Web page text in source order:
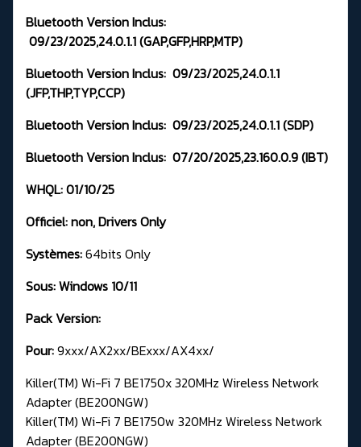
Bluetooth VersionInclus:
09/23/2025,24.0.1.1(GAP,GFP,HRP,MTP)
Bluetooth Version Inclus: 09/23/2025,24.0.1.1
(JFP,THP,TYP,CCP)
Bluetooth Version Inclus: 09/23/2025,24.0.1.1(SDP)
Bluetooth Version Inclus: 07/20/2025,23.160.0.9 (IBT)
WHQL: 01/10/25
Officiel:non,Drivers Only
Systèmes:64bits Only
Sous: Windows 10/11
Pack Version:
Pour:9xxx/AX2xx/BExxx/AX4xx/
Killer(TM) Wi-Fi 7 BE1750x 320MHz Wireless Network
Adapter (BE200NGW)
Killer(TM) Wi-Fi 7 BE1750w 320MHz Wireless Network
Adapter (BE200NGW)